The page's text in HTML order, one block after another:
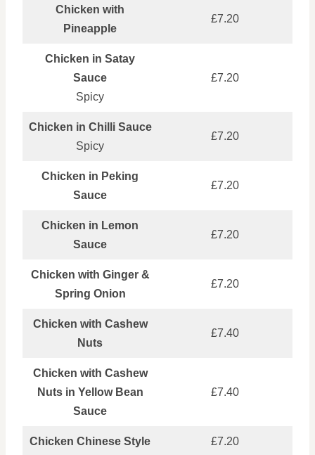
Chicken with
Pineapple
£7.20
Chicken in Satay
Sauce
Spicy
£7.20
Chicken in Chilli Sauce
Spicy
£7.20
Chicken in Peking
Sauce
£7.20
Chicken in Lemon
Sauce
£7.20
Chicken with Ginger &
Spring Onion
£7.20
Chicken with Cashew
Nuts
£7.40
Chicken with Cashew
Nuts in Yellow Bean
Sauce
£7.40
Chicken Chinese Style £7.20